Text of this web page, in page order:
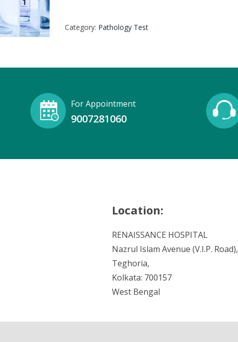
(AP
R/L
Category: Pathology Test
For Appointment
9007281060
Location:
RENAISSANCE HOSPITAL
Nazrul Islam Avenue (V.I.P. Road),
Teghoria,
Kolkata: 700157
West Bengal